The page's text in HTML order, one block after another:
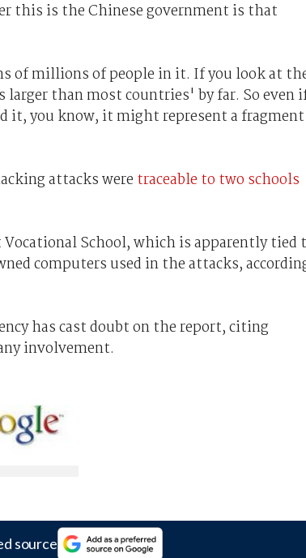
this is the Chinese government is that
of millions of people in it. If you look at
than most countries' by far. So even
it, you know, it might represent a fragment
attacks were traceable to two schools
School, which is apparently tied
computers used in the attacks,
has cast doubt on the report, citing
involvement.
source